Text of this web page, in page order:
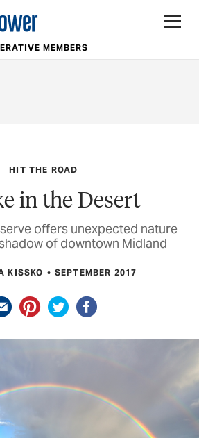
MEMBERS
HIT THE ROAD
in the Desert
offers unexpected nature
of downtown Midland
KISSKO SEPTEMBER 2017